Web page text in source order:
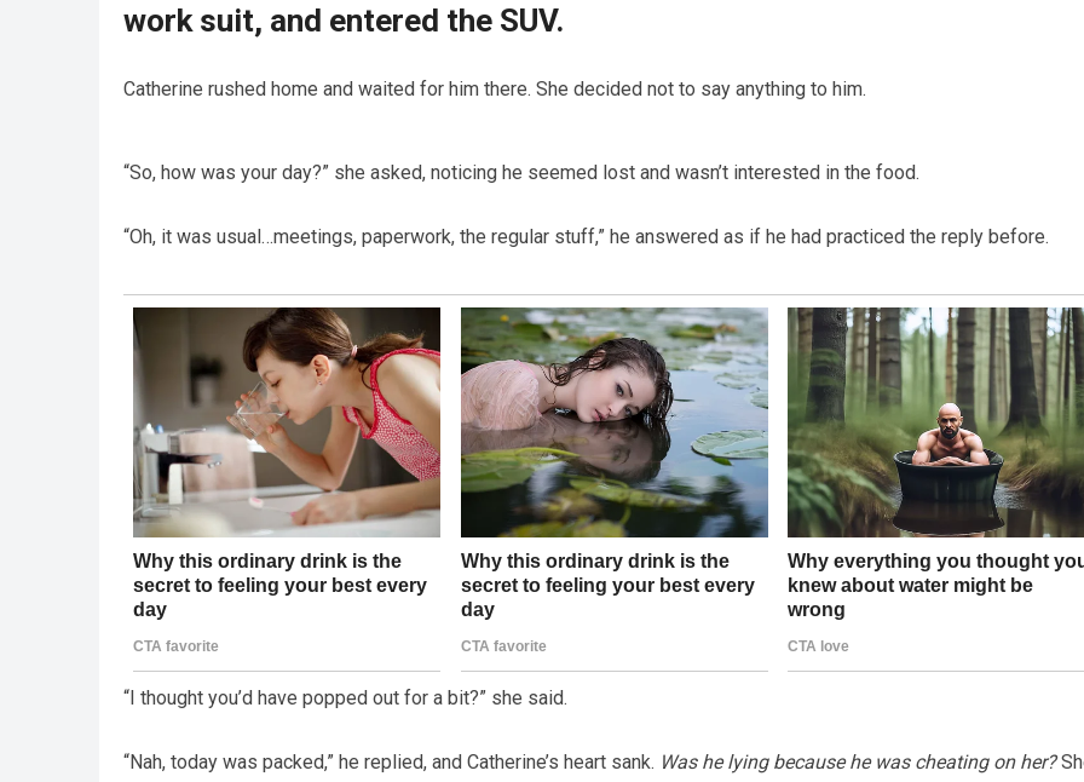
work suit, and entered the SUV.
Catherine rushed home and waited for him there. She decided not to say anything to him.
“So, how was your day?” she asked, noticing he seemed lost and wasn’t interested in the food.
“Oh, it was usual…meetings, paperwork, the regular stuff,” he answered as if he had practiced the reply before.
“I thought you’d have popped out for a bit?” she said.
“Nah, today was packed,” he replied, and Catherine’s heart sank. Was he lying because he was cheating on her?